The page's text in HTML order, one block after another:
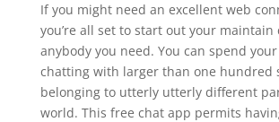
If you might need an excellent web
you’re all set to start out your maintain
anybody you need. You can spend
chatting with larger than one hundred
belonging to utterly utterly different
world. This free chat app permits